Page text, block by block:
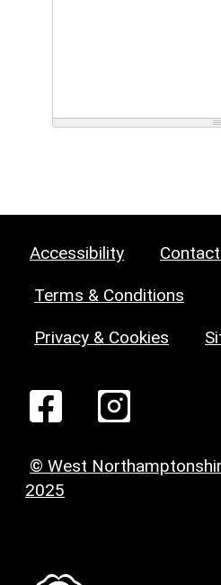
Accessibility
Terms & Conditions
Privacy & Cookies
© West
2025